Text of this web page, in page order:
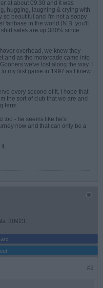
at about 09:30 and it was
hugging, laughing & crying with
so beautiful and I'm not a soppy
fanbase in the world (N.B. you'll
sales are up 380% since
overhead, we knew they
and as the motorcade came into
we've lost along the way. I
my first game in 1997 as I knew
every second of it. I hope that
the sort of club that we are and
term.
too - he seems like he's
now and that can only be a
30923
#2